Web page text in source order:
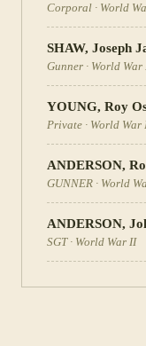
Corporal · World
SHAW, Joseph
Gunner · World War
YOUNG, Roy
Private · World War
ANDERSON,
GUNNER · World
ANDERSON,
SGT· World War II